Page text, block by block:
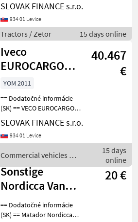
kW, 2696 cm3, manuál,
vzadu trojbodový záves,
vývody: kardán, hydraulika,
elektrika
SLOVAK FINANCE s.r.o.
934 01 Levice
Tractors / Zetor 15 days online
Iveco
EUROCARGO
pojazdná dielňa
4x4 E5 manual
VIN 471
40.467
€
YOM 2011
== Dodatočné informácie
(SK) == VECO EUROCARGO
ML110EW pojazdná dielňa
4x4 r.v. 04/2012, 199 854 km,
EURO 5, 160 kW, 5880 cm3,
klimatizáci
SLOVAK FINANCE s.r.o.
934 01 Levice
Commercial vehicles /
Iveco
15 days
online
Sonstige
Nordicca Van
225/75 R 16 C,
2ks, dezen 50%
20 €
== Dodatočné informácie
(SK) == Matador Nordicca